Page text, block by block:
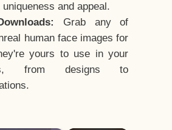
and appeal.
Grab any of
human face images for
yours to use in your
from designs to